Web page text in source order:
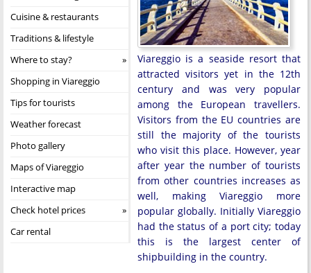
Cuisine & restaurants
Traditions & lifestyle
Where to stay?
Shopping in Viareggio
Tips for tourists
Weather forecast
Photo gallery
Maps of Viareggio
Interactive map
Check hotel prices
Car rental
Viareggio is a seaside resort that
attracted visitors yet in the 12th
century and was very popular
among the European travellers.
Visitors from the EU countries are
still the majority of the tourists
who visit this place. However, year
after year the number of tourists
from other countries increases as
well, making Viareggio more
popular globally. Initially Viareggio
had the status of a port city; today
this is the largest center of
shipbuilding in the country.